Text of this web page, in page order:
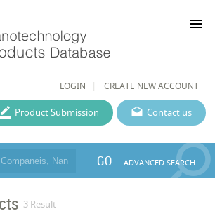
LOGIN CREATE NEW ACCOUNT
menu
Contact us
Product Submission
GO ADVANCED SEARCH
3 Result